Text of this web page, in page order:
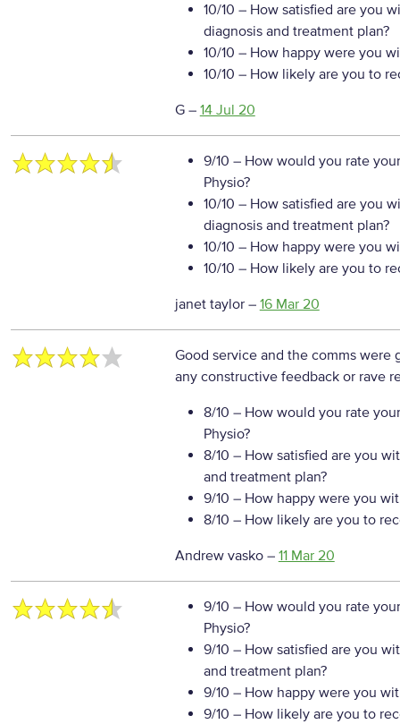
10/10 – How satisfied are you
diagnosis and treatment plan?
10/10 – How happy were you
10/10 – How likely are you to
G– 14 Jul 20
9/10 – How would you rate
Physio?
10/10 – How satisfied are you
diagnosis and treatment plan?
10/10 – How happy were you
10/10 – How likely are you to
janet taylor– 16 Mar 20
Good service and the comms were
any constructive feedback or rave
8/10 – How would you rate
Physio?
8/10 – How satisfied are you
and treatment plan?
9/10 – How happy were you
8/10 – How likely are you to
Andrew vasko– 11 Mar 20
9/10 – How would you rate
Physio?
9/10 – How satisfied are you
and treatment plan?
9/10 – How happy were you
9/10 – How likely are you to